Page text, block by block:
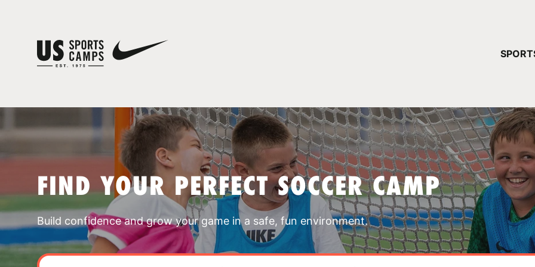
FIND YOUR PERFECT SOCCER CAMP
Build confidence and grow your game in a safe, fun environment.
YOUR